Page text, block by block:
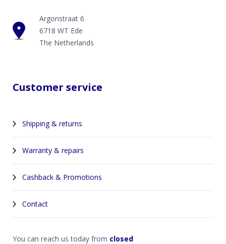
Argonstraat 6
6718 WT Ede
The Netherlands
Customer service
Shipping & returns
Warranty & repairs
Cashback & Promotions
Contact
You can reach us today from closed